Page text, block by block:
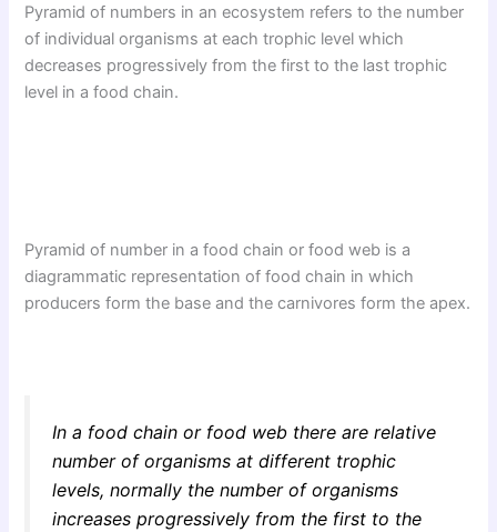
Pyramid of numbers in an ecosystem refers to the number
of individual organisms at each trophic level which
decreases progressively from the first to the last trophic
level in a food chain.
Pyramid of number in a food chain or food web is a
diagrammatic representation of food chain in which
producers form the base and the carnivores form the apex.
In a food chain or food web there are relative
number of organisms at different trophic
levels, normally the number of organisms
increases progressively from the first to the